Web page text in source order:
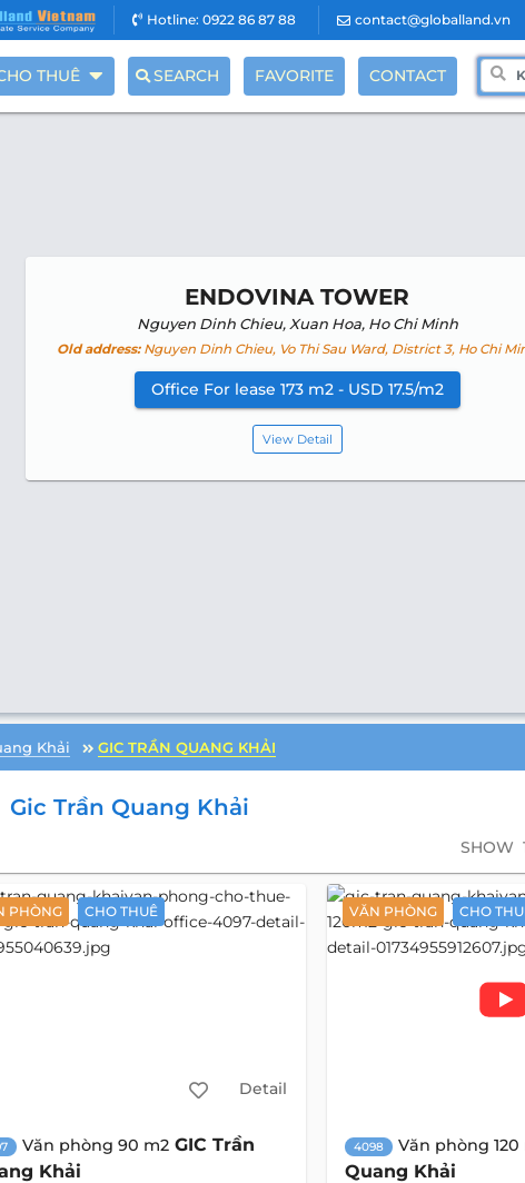
Hotline: 0922 86 87 88 contact@globalland.vn
THUÊ SEARCH FAVORITE CONTACT
ENDOVINA TOWER
Nguyen Dinh Chieu, Xuan Hoa, Ho Chi Minh
Old address:Nguyen Dinh Chieu, Vo Thi Sau Ward, District 3, Ho Chi
Office For lease 173 m2 - USD 17.5/m2
View Detail
Khải GIC TRẦN QUANG KHẢI
Gic Trần Quang Khải
SHOW
PHÒNG CHO THUÊ
Detail
Văn phòng 90 m2 GIC Trần
Khải
VĂN PHÒNG CHO
4098 Văn phòng 120
Quang Khải